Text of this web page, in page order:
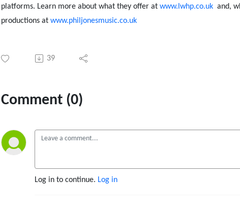
platforms. Learn more about what they offer at www.lwhp.co.uk and,
productions at www.philjonesmusic.co.uk
39
Comment (0)
Log in to continue. Log in